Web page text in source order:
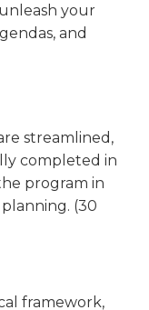
your
and
streamlined,
completed in
program in
(30
framework,